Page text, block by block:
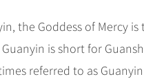
the Goddess of Mercy
is short for
referred to as